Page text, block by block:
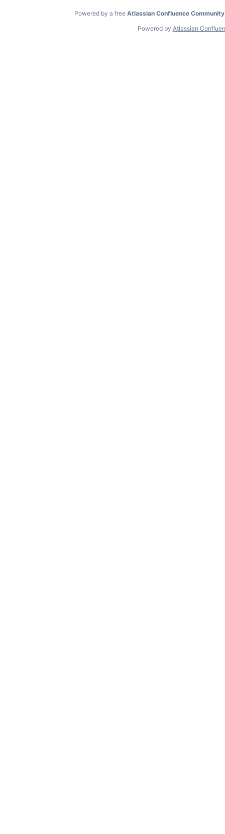
Powered by a free Atlassian Confluence
Powered by Atlassian